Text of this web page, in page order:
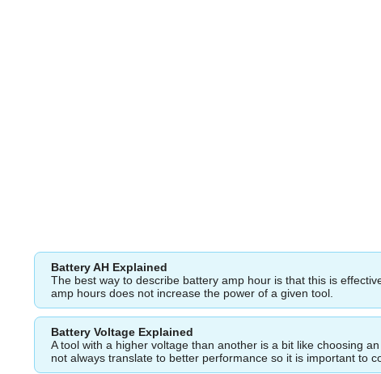
Battery AH Explained
The best way to describe battery amp hour is that this is
amp hours does not increase the power of a given tool.
Battery Voltage Explained
A tool with a higher voltage than another is a bit like choosing
not always translate to better performance so it is important to